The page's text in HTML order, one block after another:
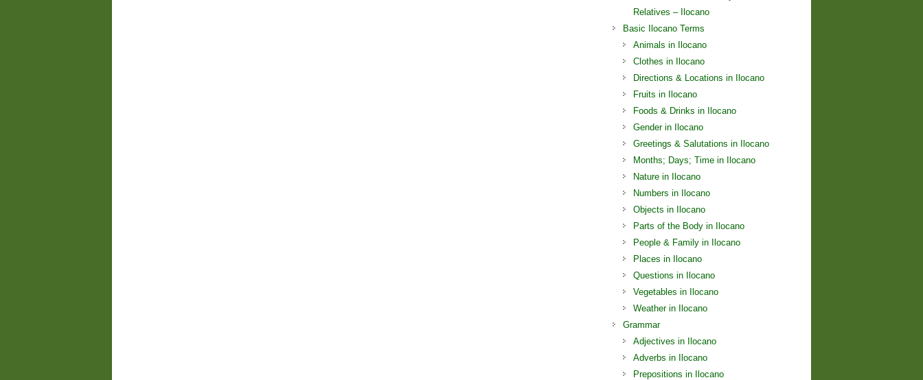
Relatives – Ilocano
Basic Ilocano Terms
Animals in Ilocano
Clothes in Ilocano
Directions & Locations in Ilocano
Fruits in Ilocano
Foods & Drinks in Ilocano
Gender in Ilocano
Greetings & Salutations in Ilocano
Months; Days; Time in Ilocano
Nature in Ilocano
Numbers in Ilocano
Objects in Ilocano
Parts of the Body in Ilocano
People & Family in Ilocano
Places in Ilocano
Questions in Ilocano
Vegetables in Ilocano
Weather in Ilocano
Grammar
Adjectives in Ilocano
Adverbs in Ilocano
Prepositions in Ilocano